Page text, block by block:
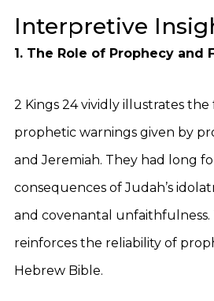
Interpretive
1. The Role of Prophecy and
2 Kings 24 vividly illustrates
prophetic warnings given by
and Jeremiah. They had long
consequences of Judah’s
and covenantal
reinforces the reliability of
Hebrew Bible.